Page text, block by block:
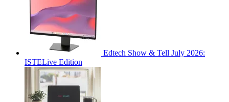
Edtech Show & Tell July 2026:
ISTELive Edition